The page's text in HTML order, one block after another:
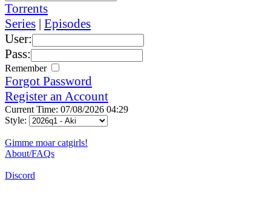
Torrents
Series | Episodes
User:
Pass:
Remember
Forgot Password
Register an Account
Current Time: 07/08/2026 04:29
Style:
Gimme moar catgirls!
About/FAQs
Discord